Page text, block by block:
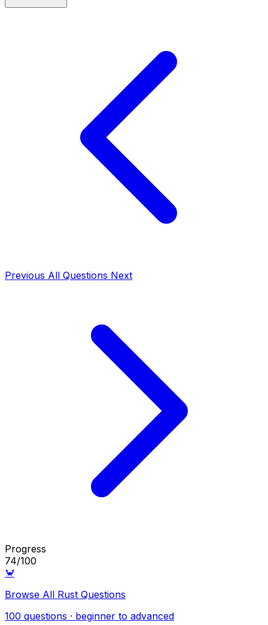
Previous All Questions Next
Progress
74/100
🦀
Browse All Rust Questions
100 questions · beginner to advanced